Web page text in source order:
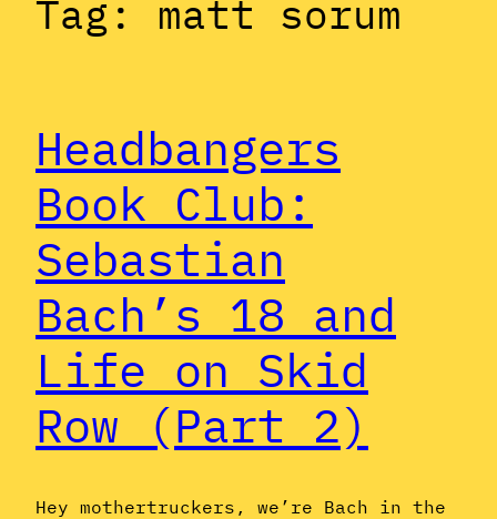
Tag: matt sorum
Headbangers
Book Club:
Sebastian
Bach’s 18 and
Life on Skid
Row (Part 2)
Hey mothertruckers, we’re Bach in the